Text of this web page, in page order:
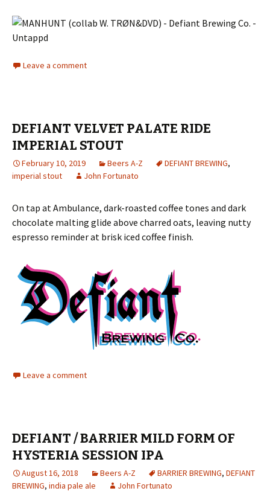
Leave a comment
DEFIANT VELVET PALATE RIDE
IMPERIAL STOUT
February 10, 2019 Beers A-Z DEFIANT BREWING,
imperial stout
John Fortunato
On tap at Ambulance, dark-roasted coffee tones and dark
chocolate malting glide above charred oats, leaving nutty
espresso reminder at brisk iced coffee finish.
Leave a comment
DEFIANT / BARRIER MILD FORM OF
HYSTERIA SESSION IPA
August 16, 2018 Beers A-Z BARRIER BREWING, DEFIANT
BREWING, india pale ale John Fortunato